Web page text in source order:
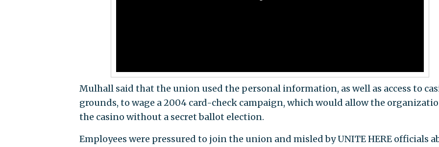
Mulhall said that the union used the personal information, as well as access to
grounds, to wage a 2004 card-check campaign, which would allow the
the casino without a secret ballot election.
Employees were pressured to join the union and misled by UNITE HERE officials